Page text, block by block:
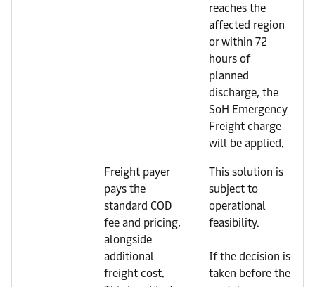
reaches the
affected region
or within 72
hours of
planned
discharge, the
SoH Emergency
Freight charge
will be applied.
Freight payer
pays the
standard COD
fee and pricing,
alongside
additional
freight cost.
This solution is
subject to
operational
feasibility.
If the decision is
taken before the